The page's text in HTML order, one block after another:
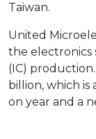
Taiwan.
United
the electronics
(IC)
billion, which is
on year and a